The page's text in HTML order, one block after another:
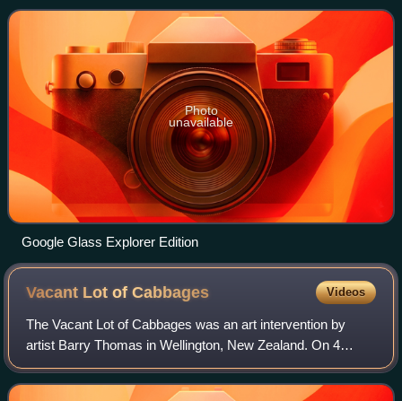
Glass displays information to the
Photo
unavailable
Google Glass Explorer Edition
Vacant Lot ofCabbages Videos
The Vacant Lot of Cabbages was an art intervention by
artist Barry Thomas in Wellington, New Zealand. On 4
January 1978, Thomas planted 150 cabbage seedlings
spelling the word "CABBAGE" on an empty si